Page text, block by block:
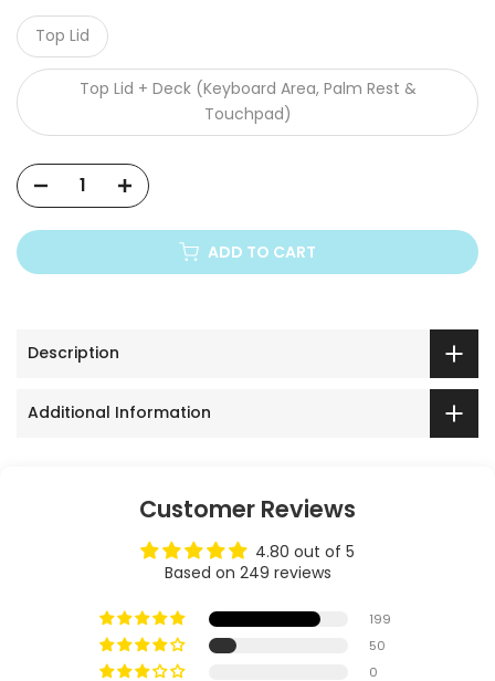
Top Lid
Top Lid + Deck (Keyboard Area, Palm Rest &
Touchpad)
ADD TO CART
Description
Additional Information
Customer Reviews
4.80 out of 5
Based on 249 reviews
199
50
0